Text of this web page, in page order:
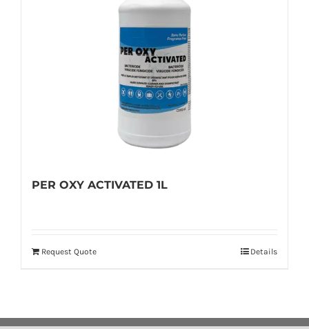
PER OXY ACTIVATED 1L
Request Quote Details